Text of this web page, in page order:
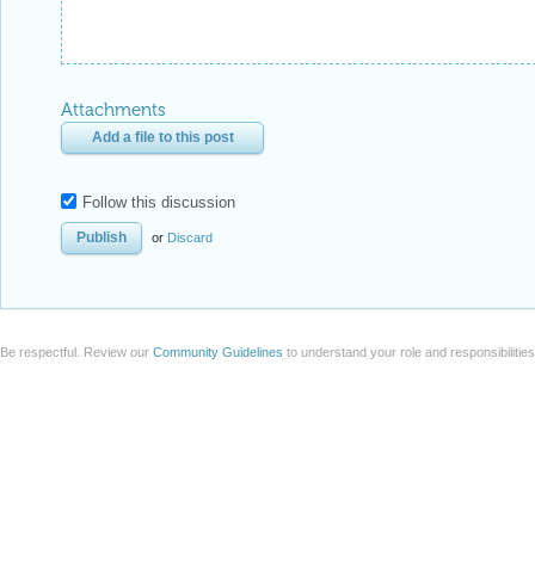
Attachments
Add a file to this post
Follow this discussion
or Discard
Be respectful. Review our Community Guidelines to understand your role and